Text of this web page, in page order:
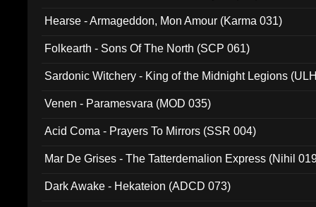
Hearse - Armageddon, Mon Amour (Karma 031)
Folkearth - Sons Of The North (SCP 061)
Sardonic Witchery - King of the Midnight Legions
Venen - Paramesvara (MOD 035)
Acid Coma - Prayers To Mirrors (SSR 004)
Mar De Grises - The Tatterdemalion Express (Nihil
Dark Awake - Hekateion (ADCD 073)